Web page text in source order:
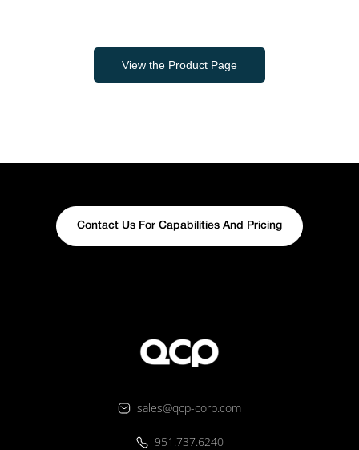
View the Product Page
Contact Us For Capabilities And Pricing
sales@qcp-corp.com
951.737.6240